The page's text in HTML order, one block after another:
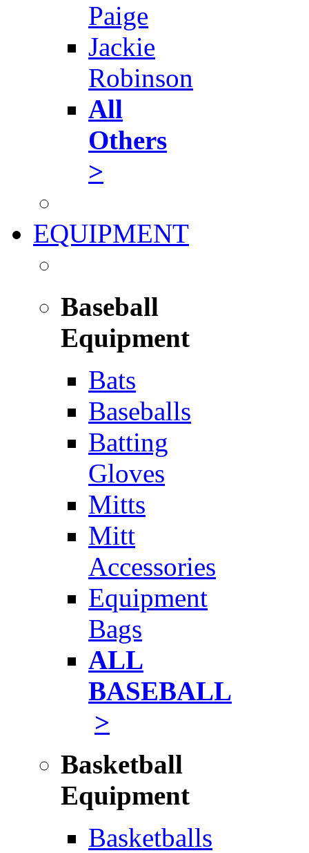
Paige
Jackie
Robinson
All
Others
>
EQUIPMENT
Baseball
Equipment
Bats
Baseballs
Batting
Gloves
Mitts
Mitt
Accessories
Equipment
Bags
ALL
BASEBALL
>
Basketball
Equipment
Basketballs